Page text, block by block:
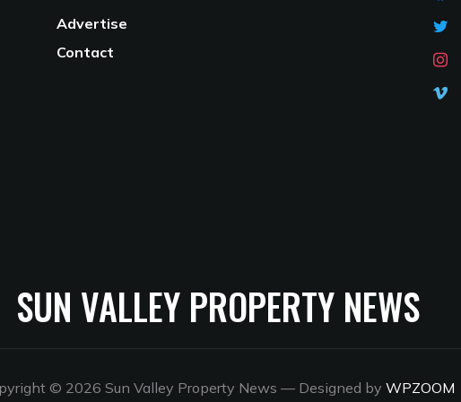
Advertise
Contact
SUN VALLEY PROPERTY NEWS
© 2026 Sun Valley Property News — Designed by WPZOOM